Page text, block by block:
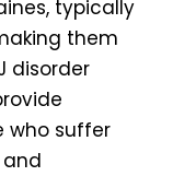
typically
them
disorder
who suffer